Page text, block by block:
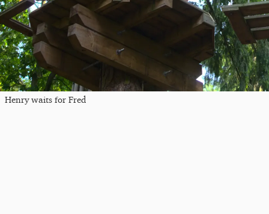
Henry waits for Fred